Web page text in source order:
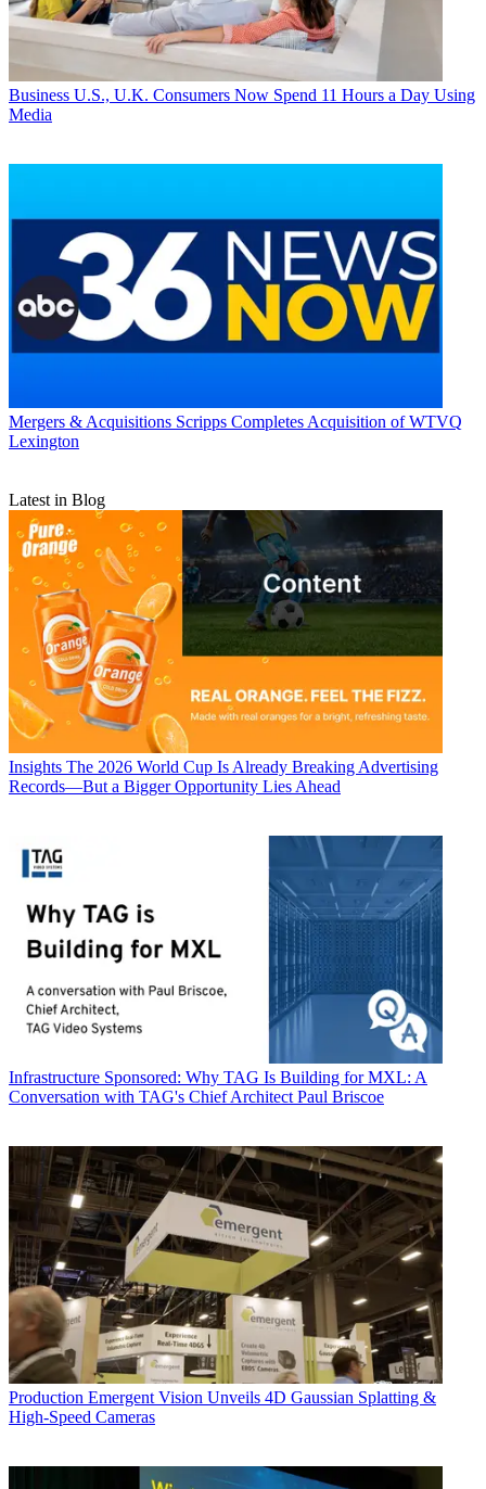
Business U.S., U.K. Consumers Now Spend 11 Hours a Day Using
Media
Mergers & Acquisitions Scripps Completes Acquisition of WTVQ
Lexington
Latest in Blog
Insights The 2026 World Cup Is Already Breaking Advertising
Records—But a Bigger Opportunity Lies Ahead
Infrastructure Sponsored: Why TAG Is Building for MXL: A
Conversation with TAG's Chief Architect Paul Briscoe
Production Emergent Vision Unveils 4D Gaussian Splatting &
High-Speed Cameras